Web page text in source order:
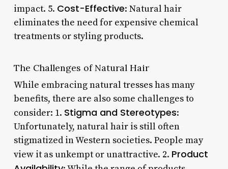
impact. 5. Cost-Effective: Natural hair
eliminates the need for expensive chemical
treatments or styling products.
The Challenges of Natural Hair
While embracing natural tresses has many
benefits, there are also some challenges to
consider: 1. Stigma and Stereotypes:
Unfortunately, natural hair is still often
stigmatized in Western societies. People may
view it as unkempt or unattractive. 2. Product